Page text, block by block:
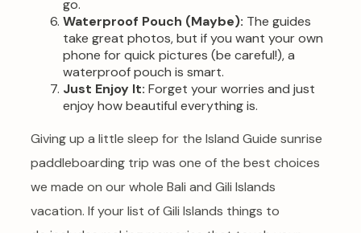
go.
Waterproof Pouch (Maybe): The guides
take great photos, but if you want your own
phone for quick pictures (be careful!), a
waterproof pouch is smart.
Just Enjoy It: Forget your worries and just
enjoy how beautiful everything is.
Giving up a little sleep for the Island Guide sunrise
paddleboarding trip was one of the best choices
we made on our whole Bali and Gili Islands
vacation. If your list of Gili Islands things to